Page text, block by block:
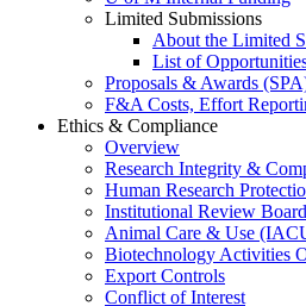
Limited Submissions
About the Limited
List of
Proposals & Awards
F&A Costs, Effort
Ethics & Compliance
Overview
Research Integrity &
Human Research
Institutional Review
Animal Care & Use
Biotechnology Activities
Export Controls
Conflict of Interest